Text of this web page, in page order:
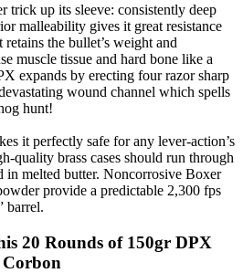
trick up its sleeve: consistently deep
malleability gives it great resistance
the bullet’s weight and
muscle tissue and hard bone like a
expands by erecting four razor sharp
wound channel which spells
hunt!
it perfectly safe for any lever-action’s
quality brass cases should run through
in melted butter. Noncorrosive Boxer
provide a predictable 2,300 fps
barrel.
20 Rounds of 150gr DPX